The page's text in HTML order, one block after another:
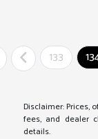
133
Disclaimer: Prices,
fees, and dealer
details.